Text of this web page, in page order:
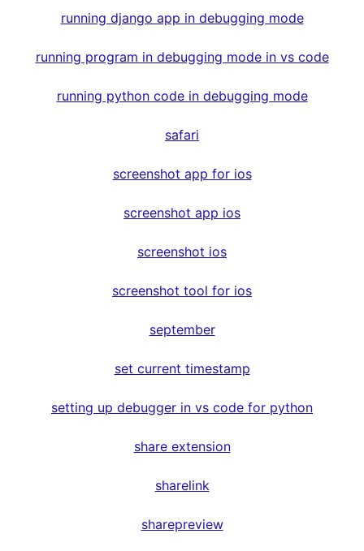
running django app in debugging mode
running program in debugging mode in vs code
running python code in debugging mode
safari
screenshot app for ios
screenshot app ios
screenshot ios
screenshot tool for ios
september
set current timestamp
setting up debugger in vs code for python
share extension
sharelink
sharepreview